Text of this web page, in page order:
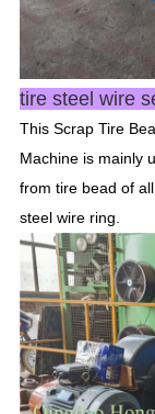
tire steel wire
This Scrap Tire
Machine is mainly
from tire bead of
steel wire ring.